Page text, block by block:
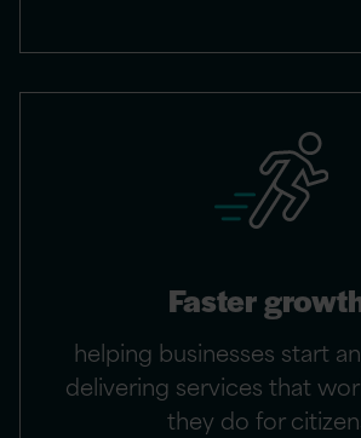
Faster
helping businesses start
delivering services that
they do for